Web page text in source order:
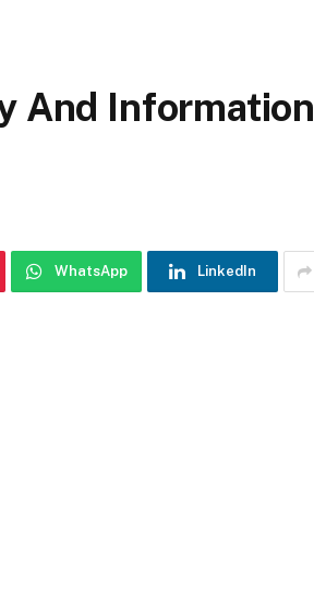
And Information
WhatsApp LinkedIn